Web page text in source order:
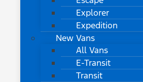
Explorer
Expedition
New Vans
All Vans
E-Transit
Transit